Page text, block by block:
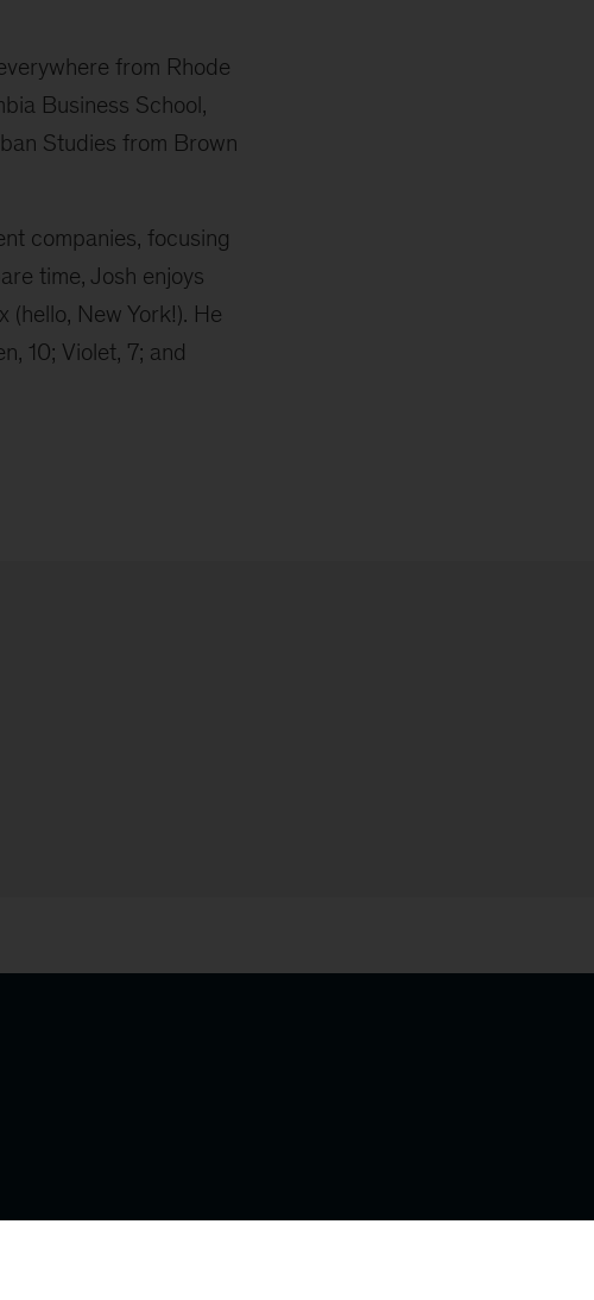
from Rhode
Business School,
Studies from Brown
companies, focusing
time, Josh enjoys
New York!). He
10; Violet, 7; and